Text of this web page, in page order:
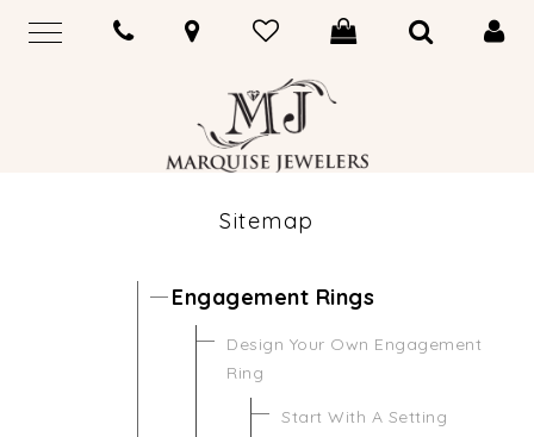
Sitemap
Engagement Rings
Design Your Own Engagement
Ring
Start With A Setting